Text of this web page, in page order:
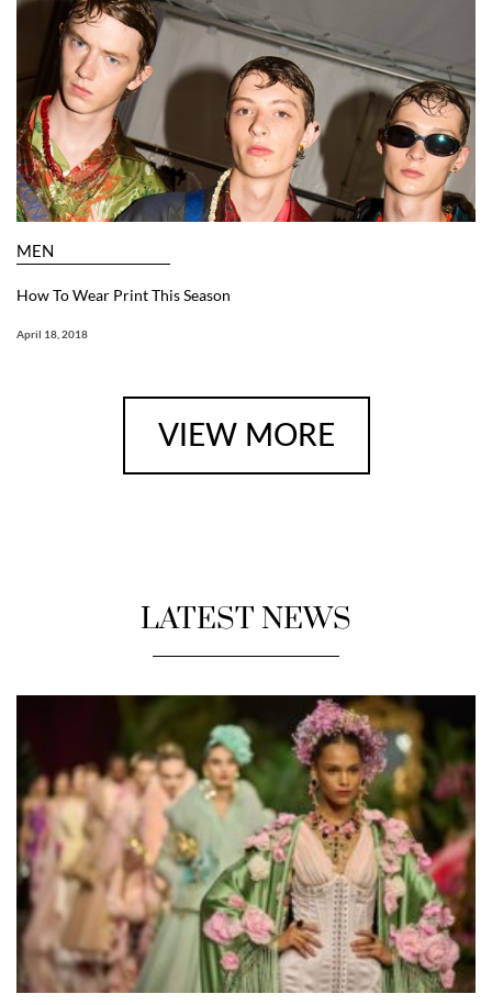
MEN
How To Wear Print This Season
April 18, 2018
VIEW MORE
LATEST NEWS